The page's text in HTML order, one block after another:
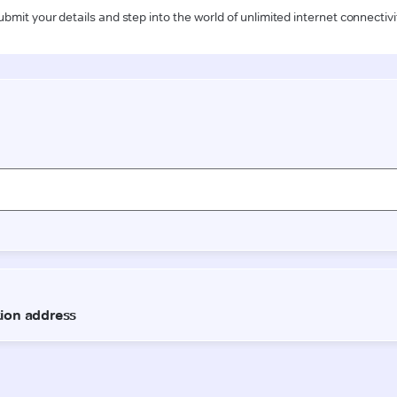
your details and step into the world of unlimited internet